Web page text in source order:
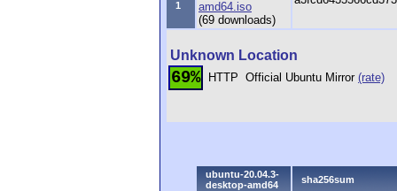
1
amd64.iso
(69 downloads)
Unknown Location
69% HTTP Official Ubuntu Mirror (rate)
ubuntu-20.04.3-
desktop-amd64
sha256sum